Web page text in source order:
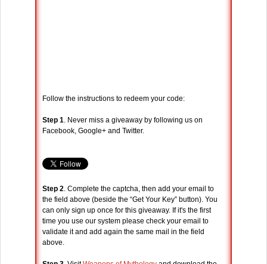
Follow the instructions to redeem your code:
Step 1. Never miss a giveaway by following us on
Facebook, Google+ and Twitter.
Step 2. Complete the captcha, then add your email to
the field above (beside the “Get Your Key” button). You
can only sign up once for this giveaway. If it's the first
time you use our system please check your email to
validate it and add again the same mail in the field
above.